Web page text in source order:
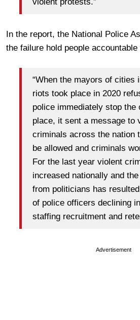
violent protests.”
In the report, the National Police
the failure hold people
“When the mayors of cities
riots took place in 2020
police immediately stop the
place, it sent a message to
criminals across the nation
be allowed and criminals
For the last year violent
increased nationally and
from politicians has
of police officers declining
staffing recruitment and
Advertisement